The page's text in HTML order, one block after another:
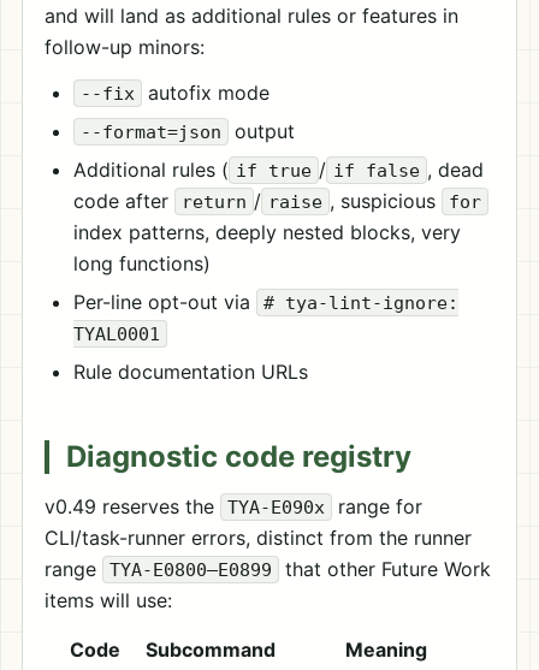
and will land as additional rules or features in
follow-up minors:
--fix autofix mode
--format=json
output
Additional rules ( if true / if false , dead
code after
return / raise , suspicious for
index patterns, deeply nested blocks, very
long functions)
Per-line opt-out via
# tya-lint-ignore:
TYAL0001
Rule documentation URLs
Diagnostic code registry
v0.49 reserves the TYA-E090x
range for
CLI/task-runner errors, distinct from the runner
range
TYA-E0800–E0899
that other Future Work
items will use:
Code Subcommand Meaning